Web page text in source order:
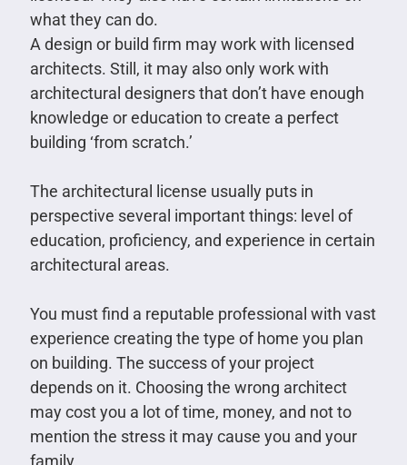
what they can do.
A design or build firm may work with licensed
architects. Still, it may also only work with
architectural designers that don’t have enough
knowledge or education to create a perfect
building ‘from scratch.’
The architectural license usually puts in
perspective several important things: level of
education, proficiency, and experience in certain
architectural areas.
You must find a reputable professional with vast
experience creating the type of home you plan
on building. The success of your project
depends on it. Choosing the wrong architect
may cost you a lot of time, money, and not to
mention the stress it may cause you and your
family.